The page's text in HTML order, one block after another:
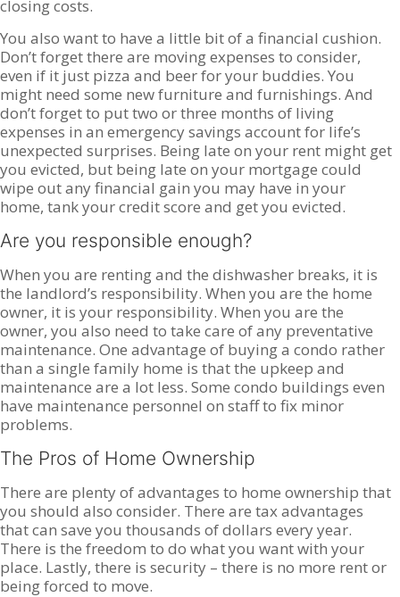
closing costs.
You also want to have a little bit of a financial cushion.
Don’t forget there are moving expenses to consider,
even if it just pizza and beer for your buddies. You
might need some new furniture and furnishings. And
don’t forget to put two or three months of living
expenses in an emergency savings account for life’s
unexpected surprises. Being late on your rent might get
you evicted, but being late on your mortgage could
wipe out any financial gain you may have in your
home, tank your credit score and get you evicted.
Are you responsible enough?
When you are renting and the dishwasher breaks, it is
the landlord’s responsibility. When you are the home
owner, it is your responsibility. When you are the
owner, you also need to take care of any preventative
maintenance. One advantage of buying a condo rather
than a single family home is that the upkeep and
maintenance are a lot less. Some condo buildings even
have maintenance personnel on staff to fix minor
problems.
The Pros of Home Ownership
There are plenty of advantages to home ownership that
you should also consider. There are tax advantages
that can save you thousands of dollars every year.
There is the freedom to do what you want with your
place. Lastly, there is security – there is no more rent or
being forced to move.